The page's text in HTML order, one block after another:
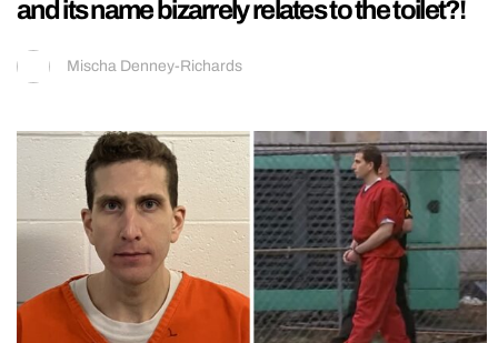
and its name bizarrely relates to the toilet?!
Mischa Denney-Richards